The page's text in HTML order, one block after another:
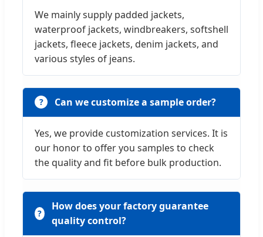
We mainly supply padded jackets,
waterproof jackets, windbreakers, softshell
jackets, fleece jackets, denim jackets, and
various styles of jeans.
Can we customize a sample order?
Yes, we provide customization services. It is
our honor to offer you samples to check
the quality and fit before bulk production.
How does your factory guarantee
quality control?